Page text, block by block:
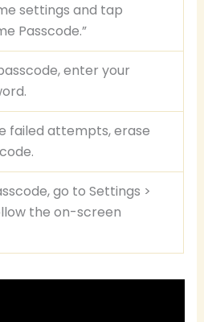
settings and tap
Passcode.”
enter your
failed attempts, erase
go to Settings >
the on-screen